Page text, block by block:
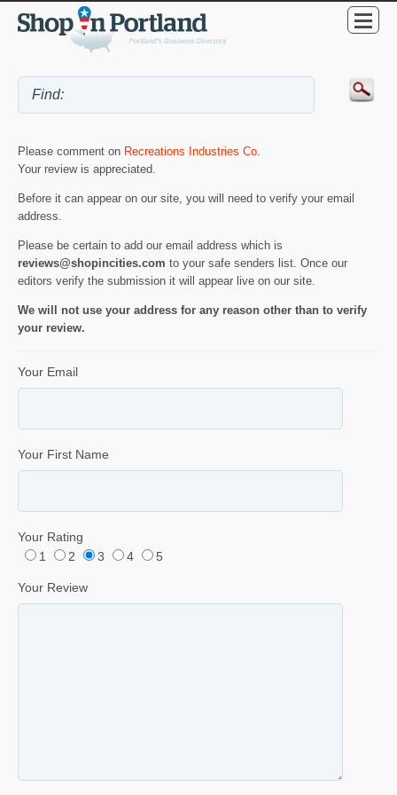
Please comment on Recreations Industries Co
Your review is appreciated.
Before it can appear on our site, you will need to verify your email
address.
Please be certain to add our email address which is
reviews@shopincities.com to your safe senders list. Once our
editors verify the submission it will appear live on our site.
We will not use your address for any reason other than to verify
your review.
Your Email
Your First Name
Your Rating
1
2 3 4 5
Your Review